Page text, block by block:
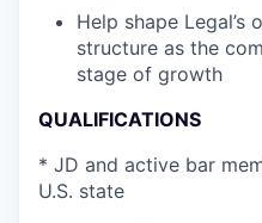
Help shape Legal’s
structure as the
stage of growth
QUALIFICATIONS
* JD and active bar
U.S. state